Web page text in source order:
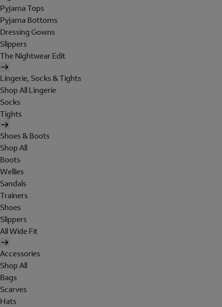
Pyjama Tops
Pyjama Bottoms
Dressing Gowns
Slippers
The Nightwear Edit
Lingerie, Socks & Tights
Shop All Lingerie
Socks
Tights
Shoes & Boots
Shop All
Boots
Wellies
Sandals
Trainers
Shoes
Slippers
All Wide Fit
Accessories
Shop All
Bags
Scarves
Hats